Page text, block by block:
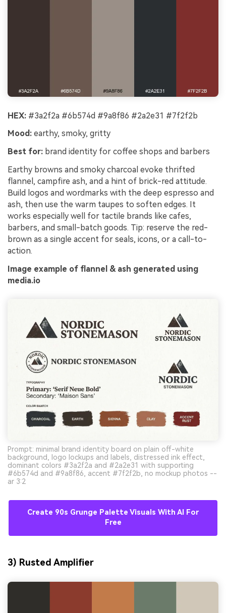
HEX: #3a2f2a #6b574d #9a8f86 #2a2e31 #7f2f2b
Mood: earthy, smoky, gritty
Best for: brand identity for coffee shops and barbers
Earthy browns and smoky charcoal evoke thrifted
flannel, campfire ash, and a hint of brick-red attitude.
Build logos and wordmarks with the deep espresso and
ash, then use the warm taupes to soften edges. It
works especially well for tactile brands like cafes,
barbers, and small-batch goods. Tip: reserve the red-
brown as a single accent for seals, icons, or a call-to-
action.
Image example of flannel & ash generated using
media.io
Prompt: minimal brand identity board on plain off-white
background, logo lockups and labels, distressed ink effect,
dominant colors #3a2f2a and #2a2e31 with supporting
#6b574d and #9a8f86, accent #7f2f2b, no mockup photos --
ar 3:2
Create 90s Grunge Palette Visuals With AI For
Free
3) Rusted Amplifier